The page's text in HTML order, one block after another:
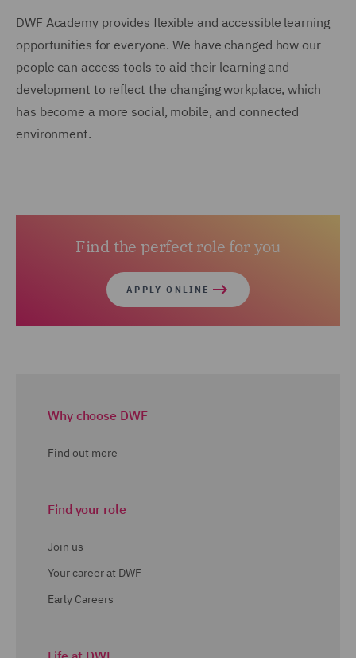
DWF Academy provides flexible and accessible learning
opportunities for everyone. We have changed how our
people can access tools to aid their learning and
development to reflect the changing workplace, which
has become a more social, mobile, and connected
environment.
Find the perfect role for you
APPLY ONLINE
Why choose DWF
Find out more
Find your role
Join us
Your career at DWF
Early Careers